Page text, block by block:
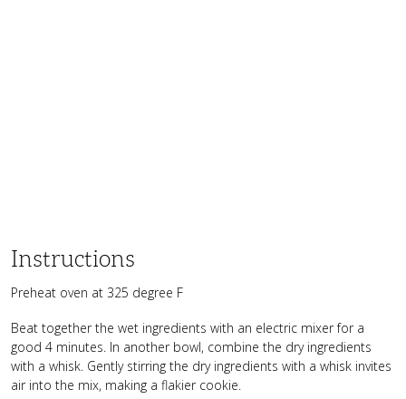
Instructions
Preheat oven at 325 degree F
Beat together the wet ingredients with an electric mixer for a
good 4 minutes. In another bowl, combine the dry ingredients
with a whisk. Gently stirring the dry ingredients with a whisk invites
air into the mix, making a flakier cookie.